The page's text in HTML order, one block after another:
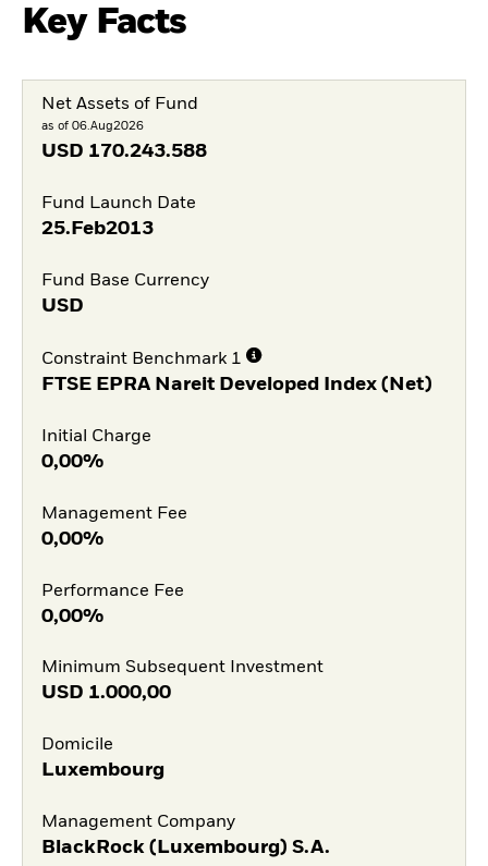
Key Facts
Net Assets of Fund
as of 06.Aug2026
USD 170.243.588
Fund Launch Date
25.Feb2013
Fund Base Currency
USD
Constraint Benchmark 1
FTSE EPRA Nareit Developed Index (Net)
Initial Charge
0,00%
Management Fee
0,00%
Performance Fee
0,00%
Minimum Subsequent Investment
USD 1.000,00
Domicile
Luxembourg
Management Company
BlackRock (Luxembourg) S.A.